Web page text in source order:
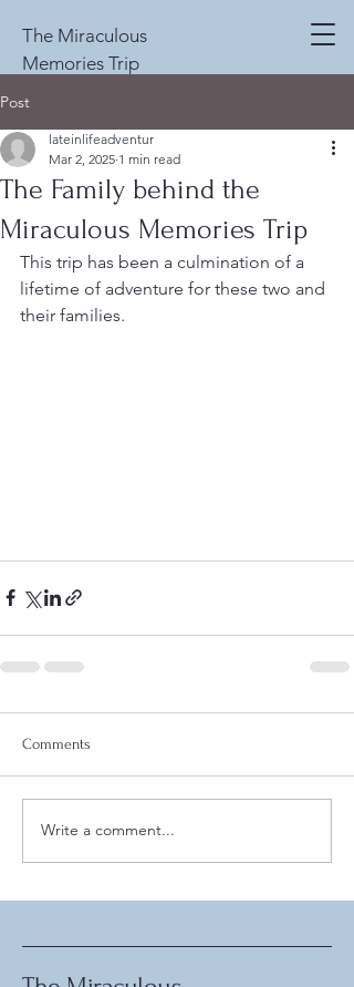
The Miraculous
Memories Trip
Post
The Family behind the
Miraculous Memories Trip
lateinlifeadventur
Mar 2, 2025 1 min read
This trip has been a culmination of a
lifetime of adventure for these two and
their families.
Comments
Write a comment...